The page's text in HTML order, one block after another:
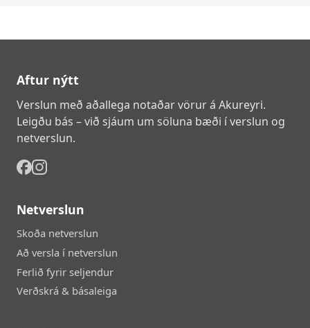
Aftur nýtt
Verslun með aðallega notaðar vörur á Akureyri.
Leigðu bás – við sjáum um söluna bæði í verslun og
netverslun.
Netverslun
Skoða netverslun
Að versla í netverslun
Ferlið fyrir seljendur
Verðskrá & básaleiga